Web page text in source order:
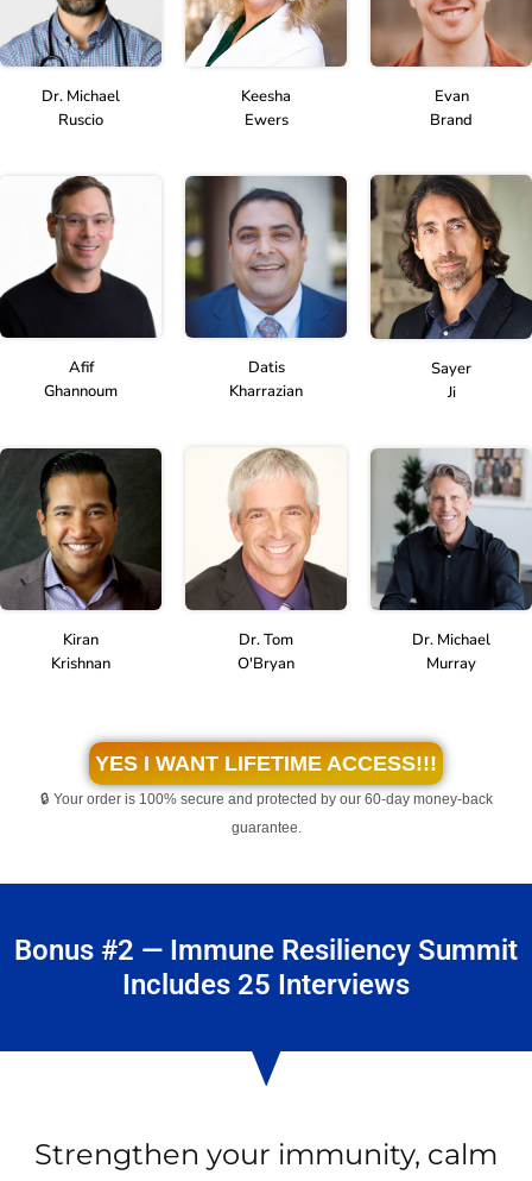
Dr. Michael
Ruscio
Keesha
Ewers
Evan
Brand
Afif
Ghannoum
Datis
Kharrazian
Sayer
Ji
Kiran
Krishnan
Dr. Tom
O'Bryan
Dr. Michael
Murray
YES I WANT LIFETIME ACCESS!!!
🔒 Your order is 100% secure and protected by our 60-day money-back
guarantee.
Bonus #2 — Immune Resiliency Summit
Includes 25 Interviews
Strengthen your immunity, calm